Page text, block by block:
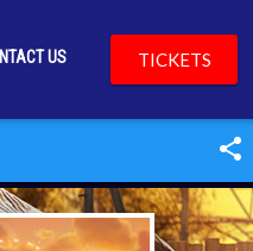
US TICKETS